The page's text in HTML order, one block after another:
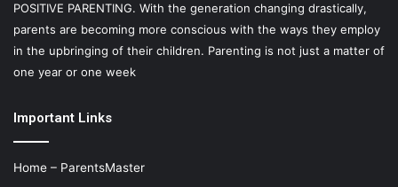
POSITIVE PARENTING. With the generation changing drastically,
parents are becoming more conscious with the ways they employ
in the upbringing of their children. Parenting is not just a matter of
one year or one week
Important Links
Home – ParentsMaster